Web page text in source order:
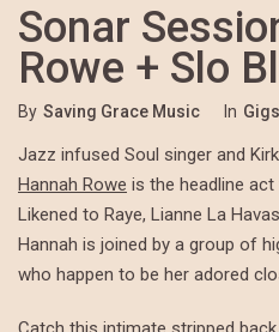
Sonar
Rowe + Slo
By Saving Grace Music In Gigs
Jazz infused Soul singer and
Hannah Rowe is the headline
Likened to Raye, Lianne La
Hannah is joined by a group of
who happen to be her adored